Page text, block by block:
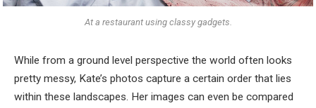
At a restaurant using classy gadgets.
While from a ground level perspective the world often looks
pretty messy, Kate’s photos capture a certain order that lies
within these landscapes. Her images can even be compared